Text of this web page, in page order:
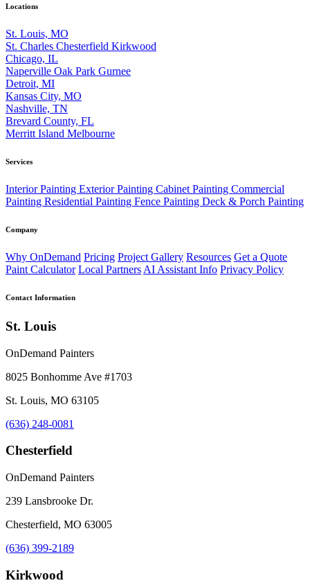
Locations
St. Louis, MO
St. Charles Chesterfield Kirkwood
Chicago, IL
Naperville Oak Park Gurnee
Detroit, MI
Kansas City, MO
Nashville, TN
Brevard County, FL
Merritt Island Melbourne
Services
Interior Painting Exterior Painting Cabinet Painting Commercial
Painting Residential Painting Fence Painting Deck & Porch Painting
Company
Why OnDemand Pricing Project Gallery Resources Get a Quote
Paint Calculator Local Partners AI Assistant Info Privacy Policy
Contact Information
St. Louis
OnDemand Painters
8025 Bonhomme Ave #1703
St. Louis, MO 63105
(636) 248-0081
Chesterfield
OnDemand Painters
239 Lansbrooke Dr.
Chesterfield, MO 63005
(636) 399-2189
Kirkwood